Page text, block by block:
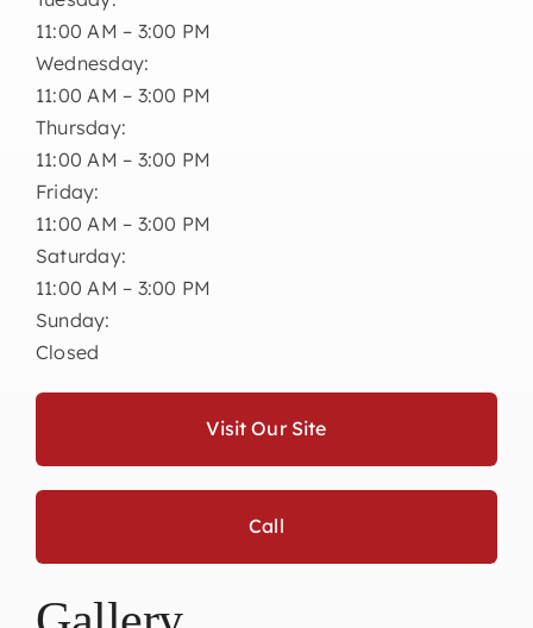
11:00 AM – 3:00 PM
Wednesday:
11:00 AM – 3:00 PM
Thursday:
11:00 AM – 3:00 PM
Friday:
11:00 AM – 3:00 PM
Saturday:
11:00 AM – 3:00 PM
Sunday:
Closed
Visit Our Site
Call